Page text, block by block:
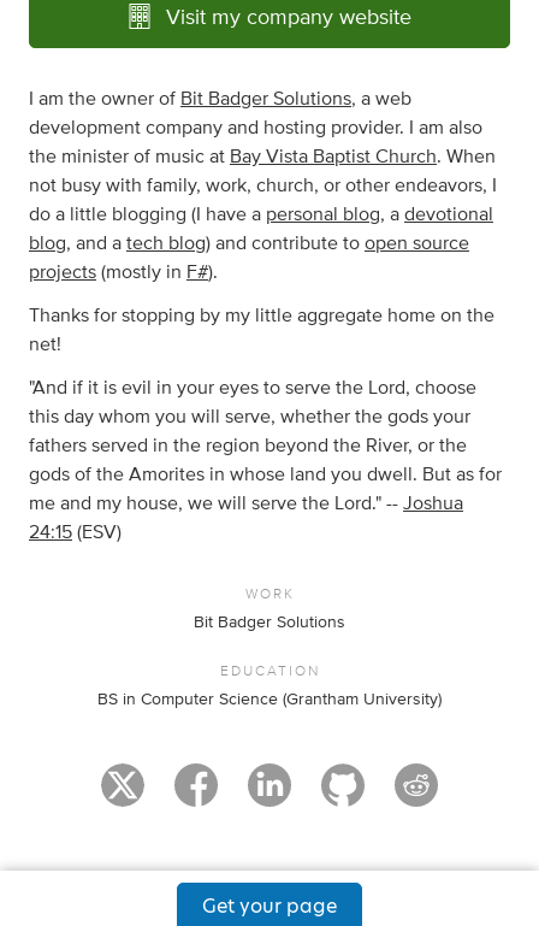
Visit my company website
I am the owner of Bit Badger Solutions, a web
development company and hosting provider. I am also
the minister of music at Bay Vista Baptist Church. When
not busy with family, work, church, or other endeavors, I
do a little blogging (I have a personal blog, a devotional
blog, and a tech blog) and contribute to open source
projects (mostly in F#).
Thanks for stopping by my little aggregate home on the
net!
"And if it is evil in your eyes to serve the Lord, choose
this day whom you will serve, whether the gods your
fathers served in the region beyond the River, or the
gods of the Amorites in whose land you dwell. But as for
me and my house, we will serve the Lord." -- Joshua
24:15 (ESV)
WORK
Bit Badger Solutions
EDUCATION
BS in Computer Science (Grantham University)
Get your page